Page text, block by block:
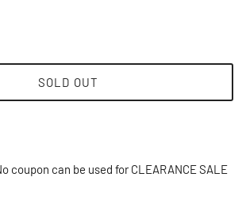
SOLD OUT
coupon can be used for CLEARANCE SALE